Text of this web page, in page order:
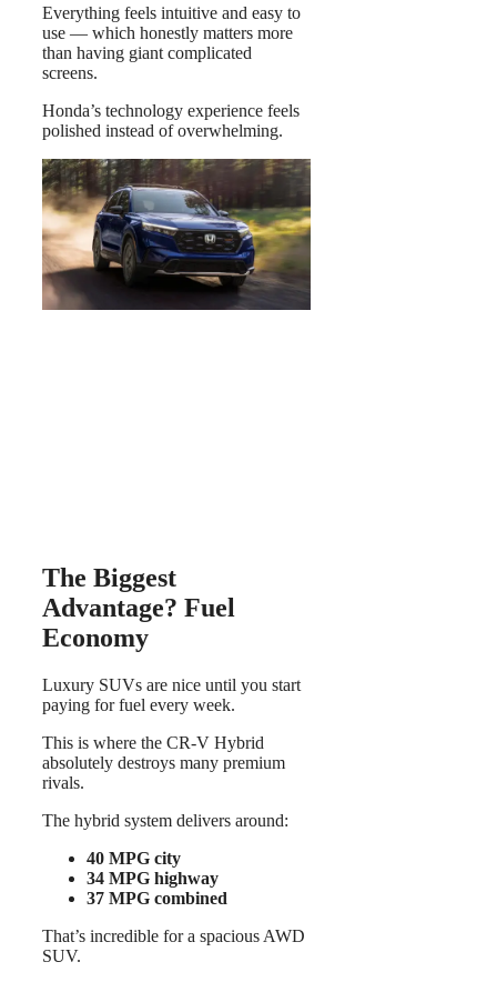
Everything feels intuitive and easy to
use — which honestly matters more
than having giant complicated
screens.
Honda’s technology experience feels
polished instead of overwhelming.
The Biggest
Advantage? Fuel
Economy
Luxury SUVs are nice until you start
paying for fuel every week.
This is where the CR-V Hybrid
absolutely destroys many premium
rivals.
The hybrid system delivers around:
40 MPG city
34 MPG highway
37 MPG combined
That’s incredible for a spacious AWD
SUV.